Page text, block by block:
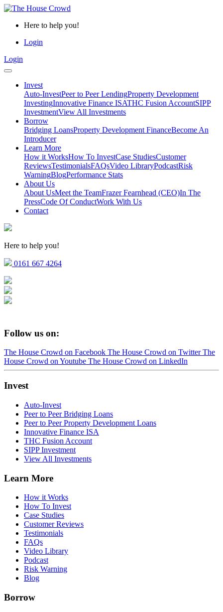
Here to help you!
Login
Login
Invest
Auto-InvestPeer to Peer LendingProperty Development
InvestingInnovative Finance ISATHC Fusion AccountSIPP
InvestmentView All Investments
Borrow
Bridging LoansProperty Development FinanceBecome An
Introducer
Learn More
How it WorksHow To InvestCase StudiesCustomer
ReviewsTestimonialsFAQsVideo LibraryPodcastRisk
WarningBlogPerformance Stats
About Us
About UsMeet the TeamFrazer Fearnhead (CEO)In The
PressCode Of ConductWork With Us
Contact
Here to help you!
0161 667 4264
Follow us on:
The House Crowd on Facebook The House Crowd on Twitter The
House Crowd on Youtube The House Crowd on LinkedIn
Invest
Auto-Invest
Peer to Peer Bridging Loans
Peer to Peer Property Development Loans
Innovative Finance ISA
THC Fusion Account
SIPP Investment
View All Investments
Learn More
How it Works
How To Invest
Case Studies
Customer Reviews
Testimonials
FAQs
Video Library
Podcast
Risk Warning
Blog
Borrow